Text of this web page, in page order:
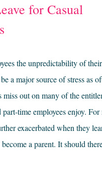
for Casual
the unpredictability of their
a major source of stress as
miss out on many of the
time employees enjoy. For
exacerbated when they
a parent. It should